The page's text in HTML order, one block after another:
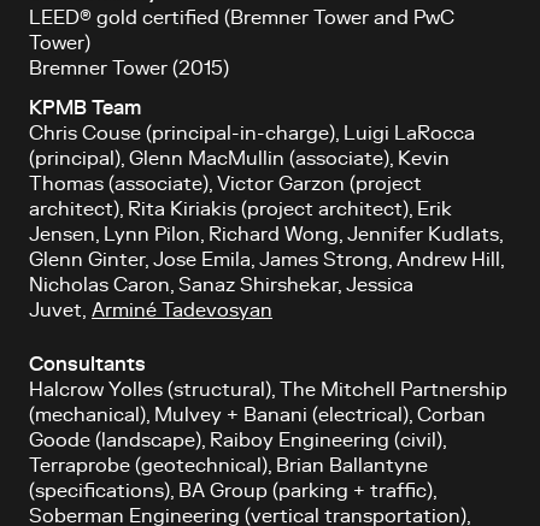
LEED® gold certified (Bremner Tower and PwC
Tower)
Bremner Tower (2015)
KPMB Team
Chris Couse (principal-in-charge), Luigi LaRocca
(principal), Glenn MacMullin (associate), Kevin
Thomas (associate), Victor Garzon (project
architect), Rita Kiriakis (project architect), Erik
Jensen, Lynn Pilon, Richard Wong, Jennifer Kudlats,
Glenn Ginter, Jose Emila, James Strong, Andrew Hill,
Nicholas Caron, Sanaz Shirshekar, Jessica
Juvet, Arminé Tadevosyan
Consultants
Halcrow Yolles (structural), The Mitchell Partnership
(mechanical), Mulvey + Banani (electrical), Corban
Goode (landscape), Raiboy Engineering (civil),
Terraprobe (geotechnical), Brian Ballantyne
(specifications), BA Group (parking + traffic),
Soberman Engineering (vertical transportation),